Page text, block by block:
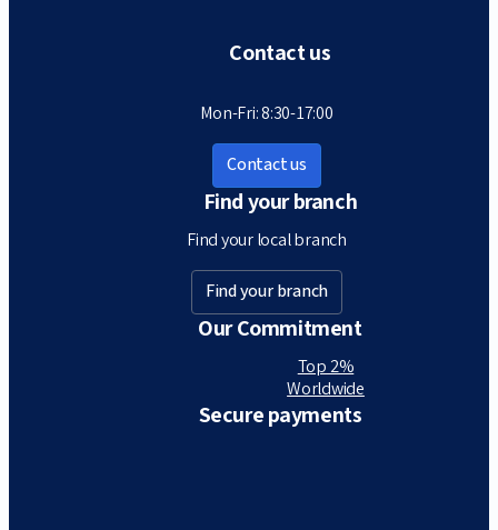
Contact us
Mon-Fri: 8:30-17:00
Contact us
Find your branch
Find your local branch
Find your branch
Our Commitment
Top 2%
Worldwide
Secure payments